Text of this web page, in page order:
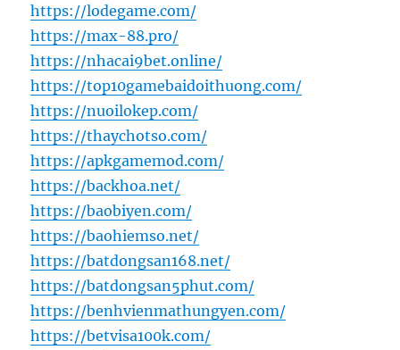
https://lodegame.com/
https://max-88.pro/
https://nhacai9bet.online/
https://top10gamebaidoithuong.com/
https://nuoilokep.com/
https://thaychotso.com/
https://apkgamemod.com/
https://backhoa.net/
https://baobiyen.com/
https://baohiemso.net/
https://batdongsan168.net/
https://batdongsan5phut.com/
https://benhvienmathungyen.com/
https://betvisa100k.com/